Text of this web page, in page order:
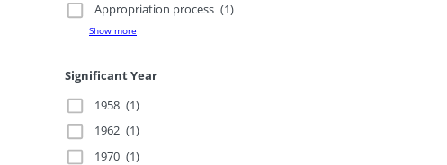
Appropriation process (1)
Show more
Significant Year
1958 (1)
1962 (1)
1970 (1)